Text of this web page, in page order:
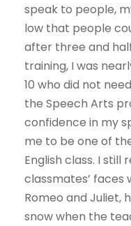
speak to people,
low that people
after three and
training, I was
10 who did not
the Speech Arts
confidence in my
me to be one of
English class. I
classmates’ faces
Romeo and Juliet,
snow when the